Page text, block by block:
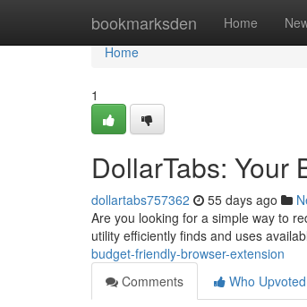
bookmarksden Home
Home
Home
1
DollarTabs: Your
dollartabs757362 55 days ago
Are you looking for a simple way to
utility efficiently finds and uses
budget-friendly-browser-extension
Comments
Who Upvoted